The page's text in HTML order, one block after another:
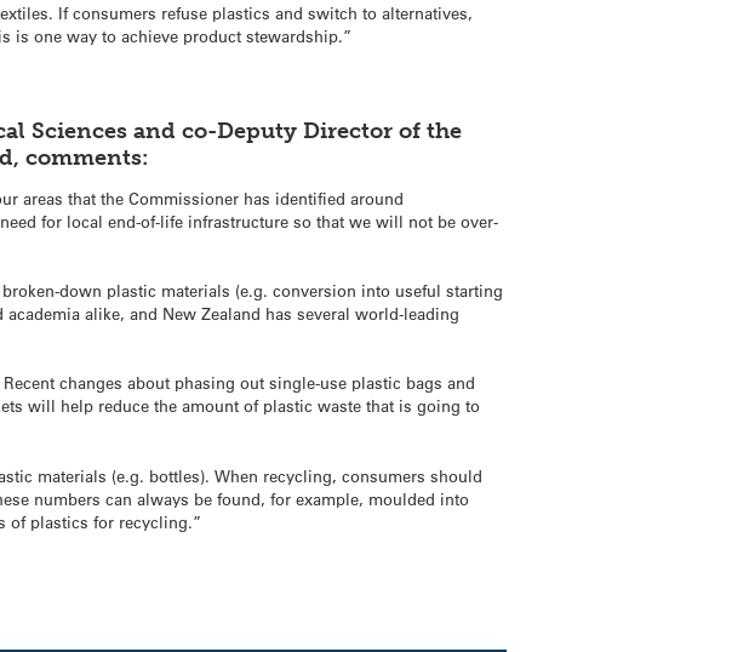
If consumers refuse plastics and switch to alternatives,
is one way to achieve product stewardship.”
Sciences andco-Deputy Director of the
comments:
areas that the Commissioner has identified around
for local end-of-life infrastructure so that we will not be over-
down plastic materials (e.g. conversion into useful starting
alike, and New Zealand has several world-leading
changes about phasing out single-use plastic bags and
will help reduce the amount of plastic waste that is going to
materials (e.g. bottles). When recycling, consumers should
numbers can always be found, for example, moulded into
of plastics for recycling.”